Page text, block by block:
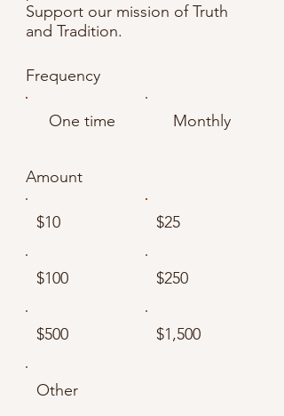
Support our mission of Truth
and Tradition.
Frequency
One time Monthly
Amount
$10 $25
$100 $250
$500 $1,500
Other